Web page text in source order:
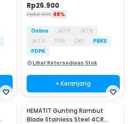
Rp26.900
Rp50.900 48%
Online JKTP
JKTB
JKTU
TGR CKP
PBKS
PDPK
Lihat Ketersediaan Stok
+ Keranjang
HEMATIT Gunting Rambut
Blade Stainless Steel 4CR